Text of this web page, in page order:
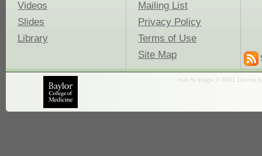
Videos
Slides
Library
Mailing List
Privacy Policy
Terms of Use
Site Map
fruit fly image © 2001 Dennis